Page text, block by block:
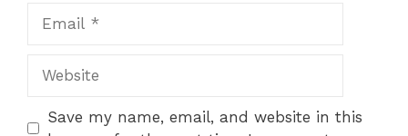
Save my name, email, and website in this